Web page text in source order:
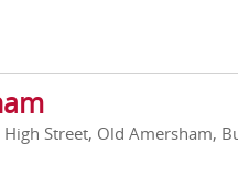
Street, Old Amersham,